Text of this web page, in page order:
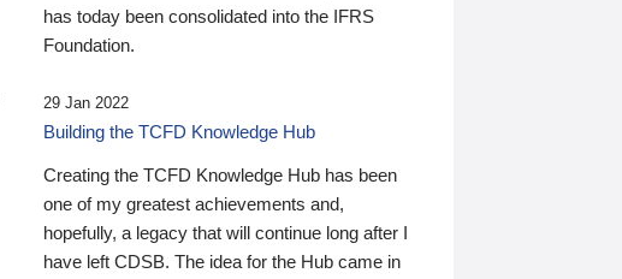
has today been consolidated into the IFRS
Foundation.
29 Jan 2022
Building the TCFD Knowledge Hub
Creating the TCFD Knowledge Hub has been
one of my greatest achievements and,
hopefully, a legacy that will continue long after I
have left CDSB. The idea for the Hub came in